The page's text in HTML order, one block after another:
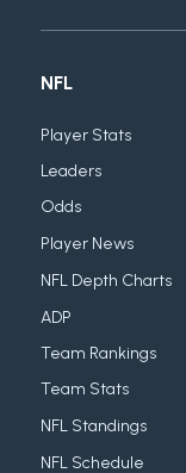
NFL
Player Stats
Leaders
Odds
Player News
NFL Depth Charts
ADP
Team Rankings
Team Stats
NFL Standings
NFL Schedule